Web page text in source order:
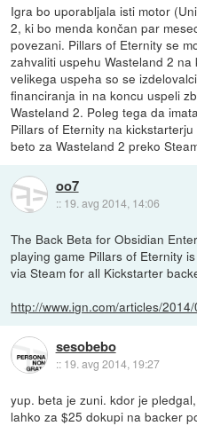
Igra bo uporabljala isti motor
2, ki bo menda končan par
povezani. Pillars of Eternity se
zahvaliti uspehu Wasteland 2
velikega uspeha so se
financiranja in na koncu uspeli
Wasteland 2. Poleg tega da
Pillars of Eternity na
beto za Wasteland 2 preko
oo7
:: 19. avg 2014, 14:06
The Back Beta for Obsidian
playing game Pillars of Eternity
via Steam for all Kickstarter
http://www.ign.com/articles/
sesobebo
:: 19. avg 2014, 19:27
yup. beta je zuni. kdor je
lahko za $25 dokupi na backer